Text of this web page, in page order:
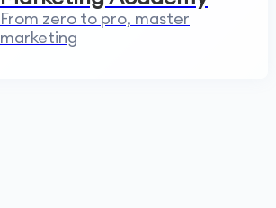
From zero to pro, master
marketing